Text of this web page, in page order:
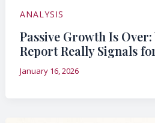
ANALYSIS
Passive Growth Is Over:
Report Really Signals
January 16, 2026